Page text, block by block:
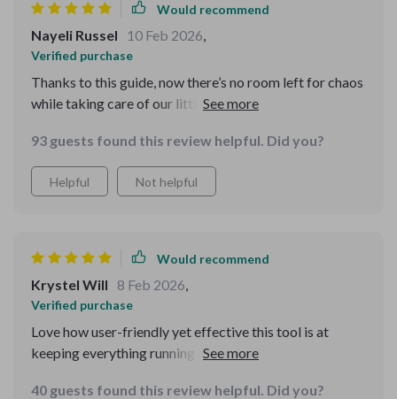
Would recommend
Nayeli Russel 10 Feb 2026,
Verified purchase
Thanks to this guide, now there’s no room left for chaos
while taking care of our little furball. Everything runs
93 guests found this review helpful. Did you?
Helpful Not helpful
Would recommend
Krystel Will 8 Feb 2026,
Verified purchase
Love how user-friendly yet effective this tool is at
keeping everything running like clockwork around here
40 guests found this review helpful. Did you?